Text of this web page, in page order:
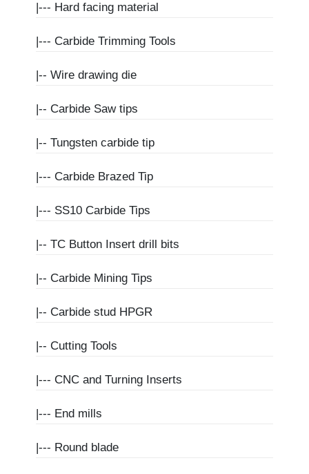
|--- Hard facing material
|---Carbide Trimming Tools
|--Wire drawing die
|--Carbide Saw tips
|--Tungsten carbide tip
|---Carbide Brazed Tip
|--- SS10 Carbide Tips
|--TC Button Insert drill bits
|--Carbide Mining Tips
|--Carbide stud HPGR
|--Cutting Tools
|---CNC and Turning Inserts
|--- End mills
|--- Round blade